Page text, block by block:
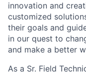
innovation and
customized
their goals and
in our quest to
and make a better
As a Sr. Field